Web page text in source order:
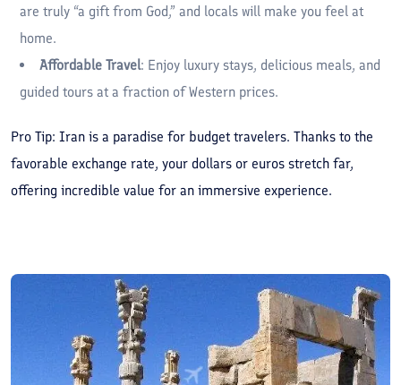
are truly “a gift from God,” and locals will make you feel at
home.
Affordable Travel: Enjoy luxury stays, delicious meals, and
guided tours at a fraction of Western prices.
Pro Tip: Iran is a paradise for budget travelers. Thanks to the
favorable exchange rate, your dollars or euros stretch far,
offering incredible value for an immersive experience.